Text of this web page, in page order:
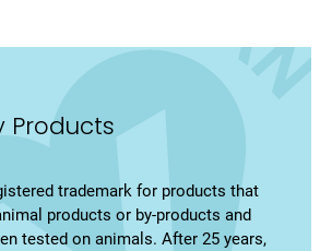
Products
trademark for products that
products or by-products and
tested on animals. After 25 years,